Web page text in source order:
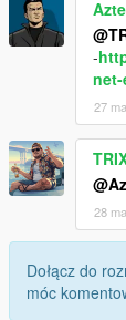
This was just
-
27
28
Dołącz do
móc